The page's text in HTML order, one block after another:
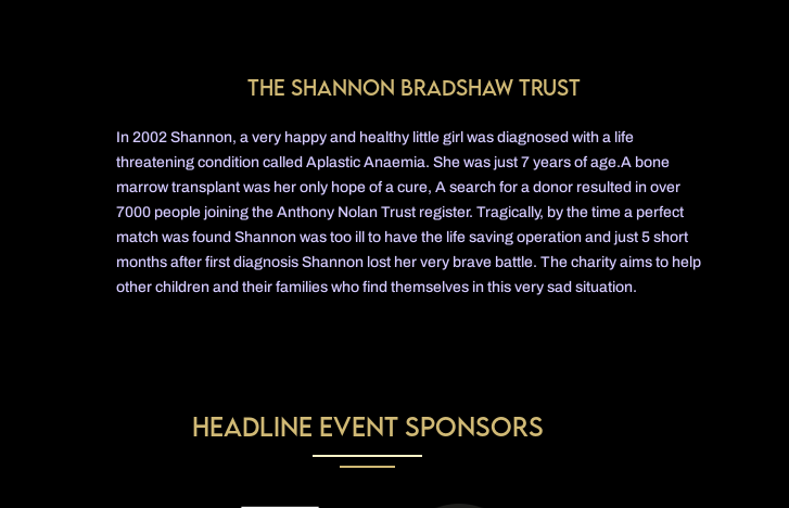
The Shannon Bradshaw trust
In 2002 Shannon, a very happy and healthy little girl was diagnosed with a life
threatening condition called Aplastic Anaemia. She was just 7 years of age.A bone
marrow transplant was her only hope of a cure, A search for a donor resulted in over
7000 people joining the Anthony Nolan Trust register. Tragically, by the time a perfect
match was found Shannon was too ill to have the life saving operation and just 5 short
months after first diagnosis Shannon lost her very brave battle. The charity aims to help
other children and their families who find themselves in this very sad situation.
Headline Event Sponsors